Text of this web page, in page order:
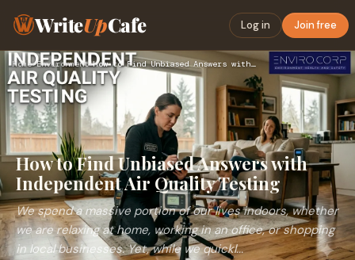
WriteUpCafe Log in Join free
Home›Environment› How to Find Unbiased Answers with Independent Air Quality Te…
How to Find Unbiased Answers with
Independent Air Quality Testing
We spend a massive portion of our lives indoors, whether
we are relaxing at home, working in an office, or shopping
in local businesses. Yet, while we quickl...